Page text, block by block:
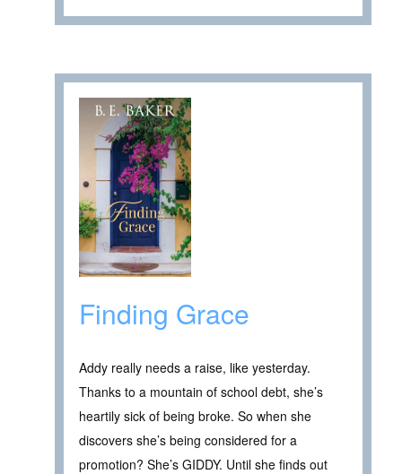
Finding Grace
Addy really needs a raise, like yesterday.
Thanks to a mountain of school debt, she’s
heartily sick of being broke. So when she
discovers she’s being considered for a
promotion? She’s GIDDY. Until she finds out